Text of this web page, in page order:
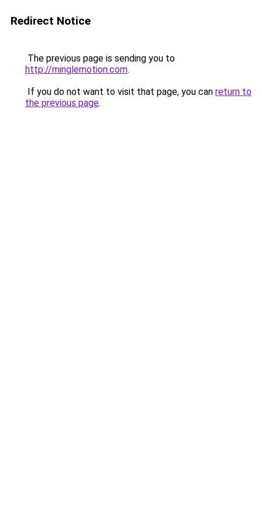
Redirect Notice
The previous page is sending you to
http://minglemotion.com.
If you do not want to visit that page, you can return to
the previous page.